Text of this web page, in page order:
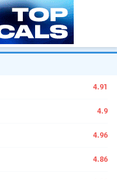
4.91
4.9
4.96
4.86